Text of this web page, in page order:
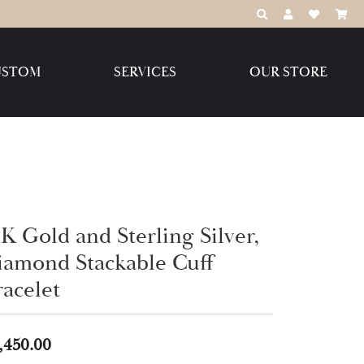
TOGGLETOGGLE MY
TOGGLE
LLC
SERVICES OUR STORE
Gold and Sterling Silver,
Stackable Cuff